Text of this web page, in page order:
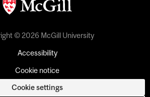
© 2026 McGill University
Accessibility
Cookie notice
Cookie settings